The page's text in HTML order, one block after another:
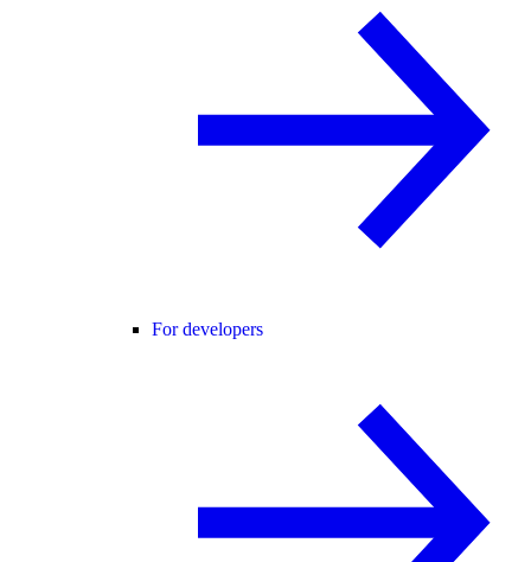
For developers